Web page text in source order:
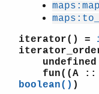
digraph
digraph_utils
edlin
edlin_expand
erl_anno
iterator()
=
undefined
fun((A ::
boolean() )